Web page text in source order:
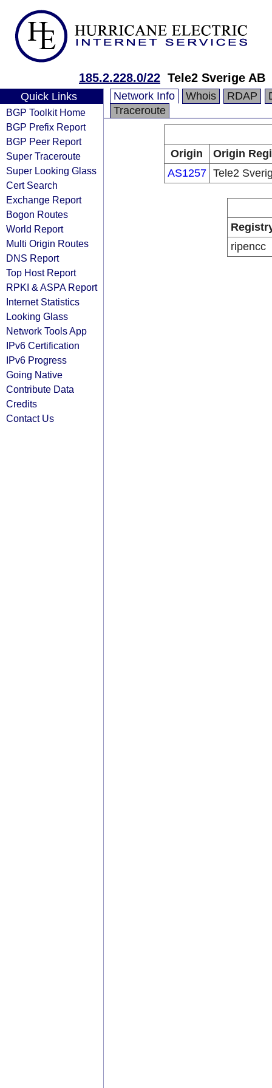
185.2.228.0/22 Tele2 Sverige AB
Quick Links
BGP Toolkit Home
BGP Prefix Report
BGP Peer Report
Super Traceroute
Super Looking Glass
Cert Search
Exchange Report
Bogon Routes
World Report
Multi Origin Routes
DNS Report
Top Host Report
RPKI & ASPA Report
Internet Statistics
Looking Glass
Network Tools App
IPv6 Certification
IPv6 Progress
Going Native
Contribute Data
Credits
Contact Us
Network Info Whois RDAP
Traceroute
Origin
Origin
AS1257 Tele2
ripencc